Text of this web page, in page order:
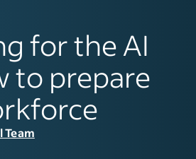
for the AI
to prepare
Team